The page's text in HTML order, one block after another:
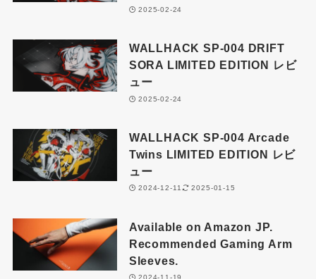
2025-02-24
WALLHACK SP-004 DRIFT
SORA LIMITED EDITION レビ
ュー
2025-02-24
WALLHACK SP-004 Arcade
Twins LIMITED EDITION レビ
ュー
2024-12-11 2025-01-15
Available on Amazon JP.
Recommended Gaming Arm
Sleeves.
2024-11-19